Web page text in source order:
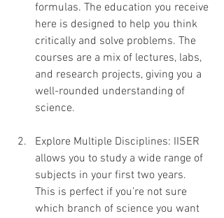
formulas. The education you receive
here is designed to help you think
critically and solve problems. The
courses are a mix of lectures, labs,
and research projects, giving you a
well-rounded understanding of
science.
Explore Multiple Disciplines: IISER
allows you to study a wide range of
subjects in your first two years.
This is perfect if you’re not sure
which branch of science you want